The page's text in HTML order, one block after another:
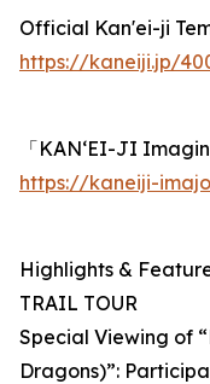
Official Kan'ei-ji
https://kaneiji.jp/
「KAN‘EI-JI
https://kaneiji-
Highlights &
TRAIL TOUR
Special Viewing of
Dragons)”: